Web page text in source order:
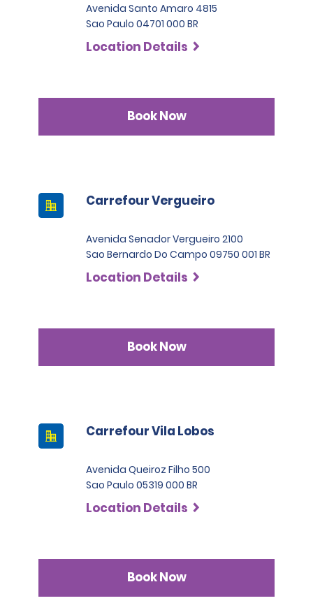
Avenida Santo Amaro 4815
Sao Paulo 04701 000 BR
Location Details
Book Now
Carrefour Vergueiro
Avenida Senador Vergueiro 2100
Sao Bernardo Do Campo 09750 001 BR
Location Details
Book Now
Carrefour Vila Lobos
Avenida Queiroz Filho 500
Sao Paulo 05319 000 BR
Location Details
Book Now